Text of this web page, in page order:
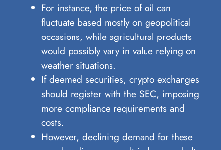
For instance, the price of oil can
fluctuate based mostly on geopolitical
occasions, while agricultural products
would possibly vary in value relying on
weather situations.
If deemed securities, crypto exchanges
should register with the SEC, imposing
more compliance requirements and
costs.
However, declining demand for these